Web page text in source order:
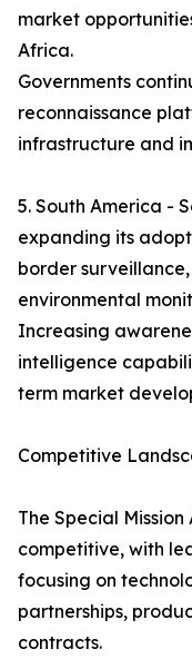
market
Africa.
Governments
reconnaissance
infrastructure and
5. South America -
expanding its
border
environmental
Increasing
intelligence
term market
Competitive
The Special
competitive, with
focusing on
partnerships,
contracts.